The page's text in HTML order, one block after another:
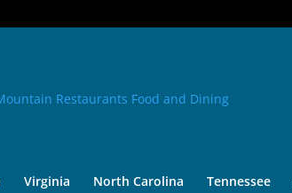
Virginia North Carolina Tennessee